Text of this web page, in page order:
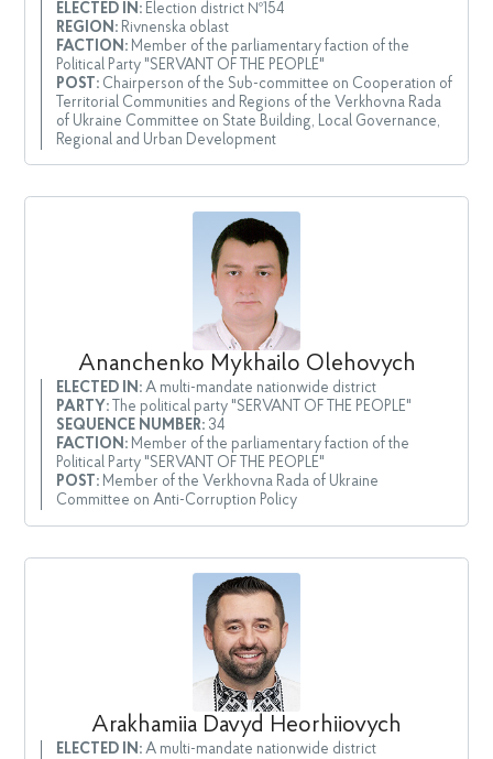
ELECTED IN:Election district №154
REGION:Rivnenska oblast
FACTION:Member of the parliamentary faction of the
Political Party "SERVANT OF THE PEOPLE"
POST:Chairperson of the Sub-committee on Cooperation of
Territorial Communities and Regions of the Verkhovna Rada
of Ukraine Committee on State Building, Local Governance,
Regional and Urban Development
Ananchenko Mykhailo Olehovych
ELECTED IN:A multi-mandate nationwide district
PARTY:The political party "SERVANT OF THE PEOPLE"
SEQUENCE NUMBER:34
FACTION:Member of the parliamentary faction of the
Political Party "SERVANT OF THE PEOPLE"
POST:Member of the Verkhovna Rada of Ukraine
Committee on Anti-Corruption Policy
Arakhamiia Davyd Heorhiiovych
ELECTED IN:A multi-mandate nationwide district